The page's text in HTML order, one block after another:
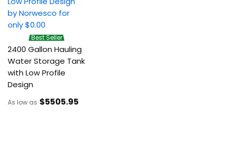
Best Seller
2400 Gallon Hauling
Water Storage Tank
with Low Profile
Design
As low as $5505.95